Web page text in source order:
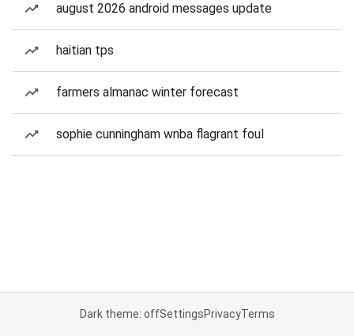
august 2026 android messages update
haitian tps
farmers almanac winter forecast
sophie cunningham wnba flagrant foul
Dark theme: offSettingsPrivacyTerms